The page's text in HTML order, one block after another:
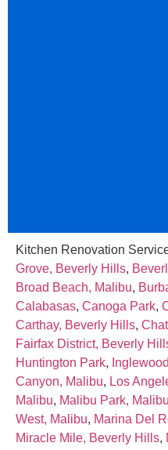
Kitchen Renovation
Grove, Beverly Hills,
Broad Beach, Malibu,
Calabasas, Canoga Park,
Carthay, Beverly Hills,
Fairfax District, Beverly
Huntington Park, Inglewood
Canyon, Malibu, Los
Malibu, Malibu Park, Malibu
West, Malibu, Marina Del
Miracle Mile, Beverly Hills,